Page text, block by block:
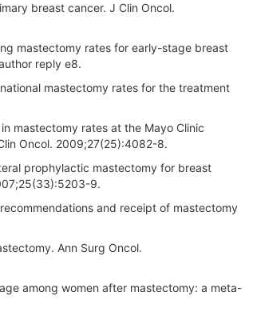
breast cancer. J Clin Oncol.
mastectomy rates for early-stage breast
reply e8.
mastectomy rates for the treatment
mastectomy rates at the Mayo Clinic
Oncol. 2009;27(25):4082-8.
prophylactic mastectomy for breast
9.
and receipt of mastectomy
Ann Surg Oncol.
among women after mastectomy: a meta-